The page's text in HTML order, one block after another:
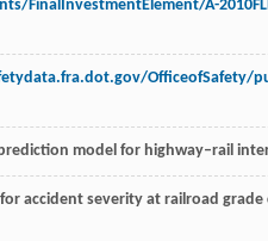
FinalInvestmentElement/A-
OfficeofSafety/
model for highway–rail
accident severity at railroad grade